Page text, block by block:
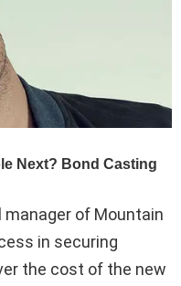
manager of Mountain
in securing
the cost of the new